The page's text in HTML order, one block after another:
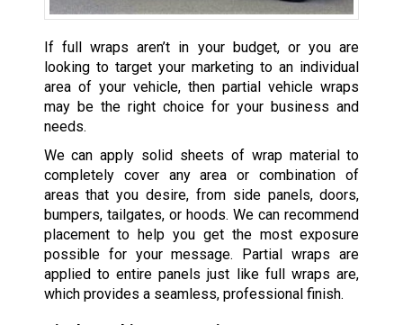
If full wraps aren’t in your budget, or you are
looking to target your marketing to an individual
area of your vehicle, then partial vehicle wraps
may be the right choice for your business and
needs.
We can apply solid sheets of wrap material to
completely cover any area or combination of
areas that you desire, from side panels, doors,
bumpers, tailgates, or hoods. We can recommend
placement to help you get the most exposure
possible for your message. Partial wraps are
applied to entire panels just like full wraps are,
which provides a seamless, professional finish.